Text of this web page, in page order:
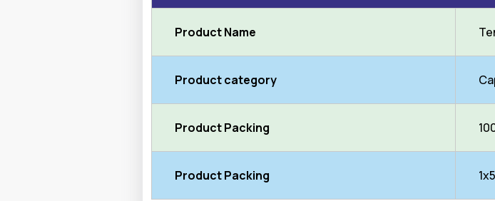
Product Name
Product category
Product Packing
Product Packing